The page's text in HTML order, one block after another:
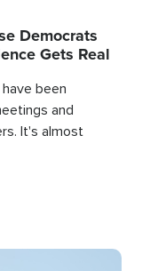
Democrats
Gets Real
been
and
It's almost